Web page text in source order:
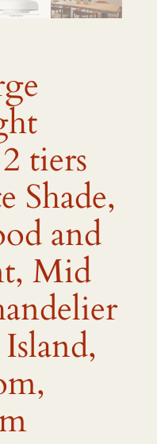
tiers
Shade,
and
Mid